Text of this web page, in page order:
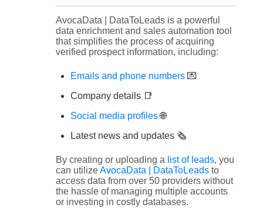
AvocaData | DataToLeads is a powerful
data enrichment and sales automation tool
that simplifies the process of acquiring
verified prospect information, including:
Emails and phone numbers 💌
Company details 📑
Social media profiles🌐
Latest news and updates 🗞️
By creating or uploading a list of leads, you
can utilizeAvocaData | DataToLeads to
access data from over 50 providers without
the hassle of managing multiple accounts
or investing in costly databases.